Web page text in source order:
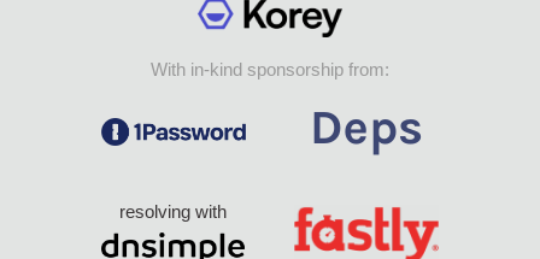
With in-kind sponsorship from:
resolving with